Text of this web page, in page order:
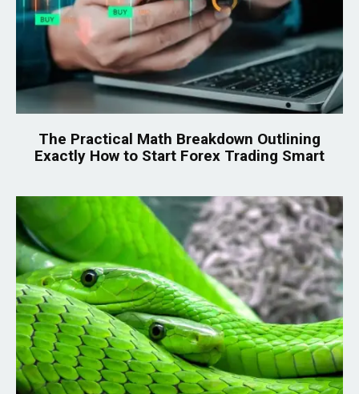
The Practical Math Breakdown Outlining
Exactly How to Start Forex Trading Smart